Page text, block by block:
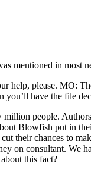
mentioned in most
help, please. MO:
you’ll have the file
people.
Blowfish put in
their chances to
on consultant. We
this fact?